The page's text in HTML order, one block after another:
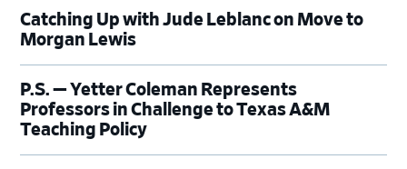
Catching Up with Jude Leblanc on Move to
Morgan Lewis
P.S. — Yetter Coleman Represents
Professors in Challenge to Texas A&M
Teaching Policy